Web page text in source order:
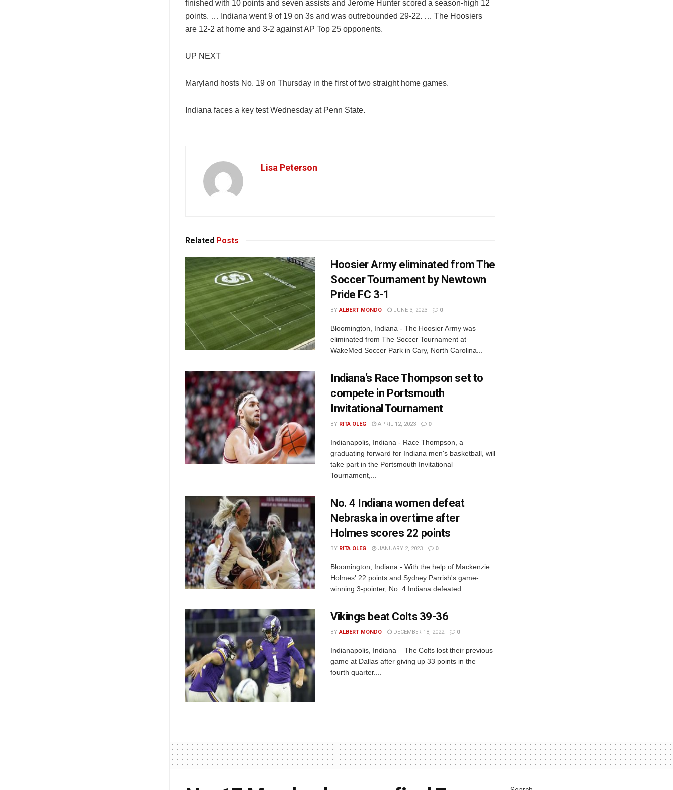
finished with 10 points and seven assists and Jerome Hunter scored a season-high 12
points. … Indiana went 9 of 19 on 3s and was outrebounded 29-22. … The Hoosiers
are 12-2 at home and 3-2 against AP Top 25 opponents.
UP NEXT
Maryland hosts No. 19 on Thursday in the first of two straight home games.
Indiana faces a key test Wednesday at Penn State.
Lisa Peterson
Related Posts
Hoosier Army eliminated from The
Soccer Tournament by Newtown
Pride FC 3-1
BY ALBERT MONDO JUNE 3, 2023 0
Bloomington, Indiana - The Hoosier Army was
eliminated from The Soccer Tournament at
WakeMed Soccer Park in Cary, North Carolina...
Indiana’s Race Thompson set to
compete in Portsmouth
Invitational Tournament
BY RITA OLEG APRIL 12, 2023 0
Indianapolis, Indiana - Race Thompson, a
graduating forward for Indiana men's basketball, will
take part in the Portsmouth Invitational
Tournament,...
No. 4 Indiana women defeat
Nebraska in overtime after
Holmes scores 22 points
BY RITA OLEG JANUARY 2, 2023 0
Bloomington, Indiana - With the help of Mackenzie
Holmes' 22 points and Sydney Parrish's game-
winning 3-pointer, No. 4 Indiana defeated...
Vikings beat Colts 39-36
BY ALBERT MONDO DECEMBER 18, 2022 0
Indianapolis, Indiana – The Colts lost their previous
game at Dallas after giving up 33 points in the
fourth quarter....